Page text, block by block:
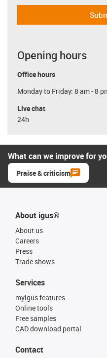
Opening hours
Office hours
Monday to Friday: 8 am - 8
Live chat
24h
What can we improve for
Praise & criticism
About igus®
About us
Careers
Press
Trade shows
Services
myigus features
Online tools
Free samples
CAD download portal
Contact